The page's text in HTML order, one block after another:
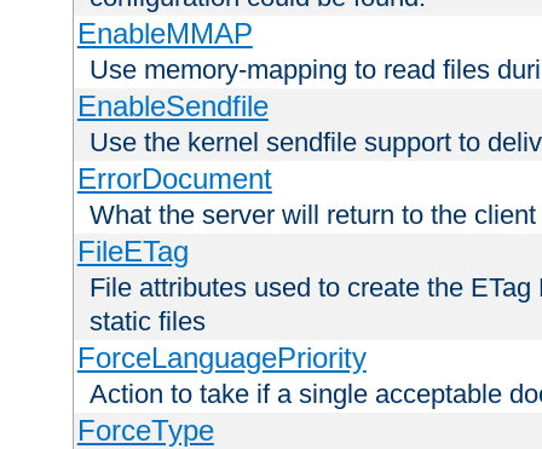
EnableMMAP
Use memory-mapping to read files
EnableSendfile
Use the kernel sendfile support to
ErrorDocument
What the server will return to the
FileETag
File attributes used to create the
static files
ForceLanguagePriority
Action to take if a single acceptable
ForceType